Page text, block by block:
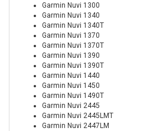
Garmin Nuvi 1300
Garmin Nuvi 1340
Garmin Nuvi 1340T
Garmin Nuvi 1370
Garmin Nuvi 1370T
Garmin Nuvi 1390
Garmin Nuvi 1390T
Garmin Nuvi 1440
Garmin Nuvi 1450
Garmin Nuvi 1490T
Garmin Nuvi 2445
Garmin Nuvi 2445LMT
Garmin Nuvi 2447LM